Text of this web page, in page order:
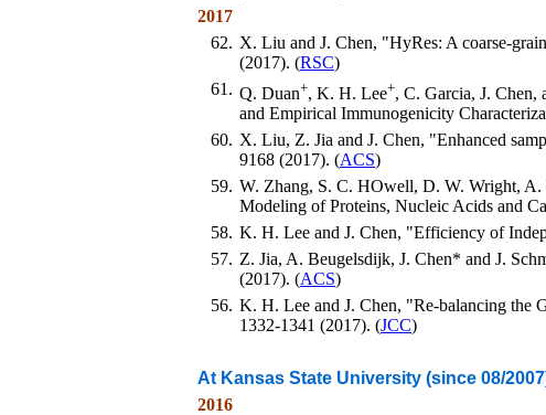
2017
62. X. Liu and J. Chen, "HyRes: A coarse-
(2017). (RSC)
61. Q. Duan+, K. H. Lee+, C. Garcia, J.
and Empirical Immunogenicity
60. X. Liu, Z. Jia and J. Chen, "Enhanced
9168 (2017). (ACS)
59. W. Zhang, S. C. HOwell, D. W. Wright,
Modeling of Proteins, Nucleic Acids and
58. K. H. Lee and J. Chen, "Efficiency of
57. Z. Jia, A. Beugelsdijk, J. Chen* and J.
(2017). (ACS)
56. K. H. Lee and J. Chen, "Re-balancing the
1332-1341 (2017). (JCC)
At Kansas State University (since 08/
2016